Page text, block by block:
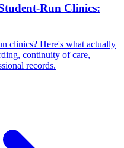
Run Clinics:
clinics? Here's what actually
continuity of care,
records.